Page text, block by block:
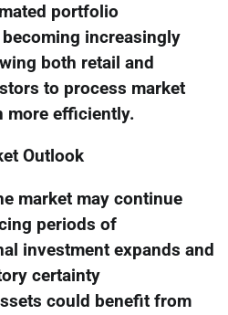
portfolio
increasingly
both retail and
to process market
more efficiently.
Outlook
market may continue
periods of
investment expands and
certainty
could benefit from